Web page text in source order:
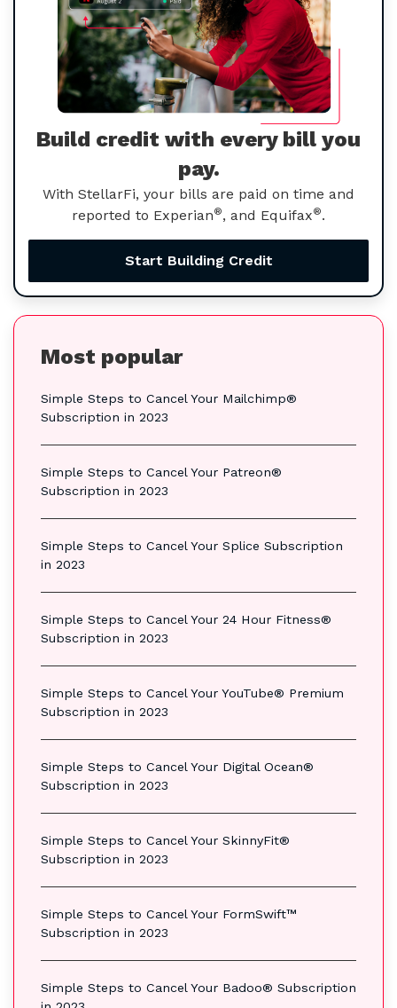
Build credit with every bill you
pay.
With StellarFi, your bills are paid on time and
reported to Experian®, and Equifax®.
Start Building Credit
Most popular
Simple Steps to Cancel Your Mailchimp®
Subscription in 2023
Simple Steps to Cancel Your Patreon®
Subscription in 2023
Simple Steps to Cancel Your Splice Subscription
in 2023
Simple Steps to Cancel Your 24 Hour Fitness®
Subscription in 2023
Simple Steps to Cancel Your YouTube® Premium
Subscription in 2023
Simple Steps to Cancel Your Digital Ocean®
Subscription in 2023
Simple Steps to Cancel Your SkinnyFit®
Subscription in 2023
Simple Steps to Cancel Your FormSwift™
Subscription in 2023
Simple Steps to Cancel Your Badoo® Subscription